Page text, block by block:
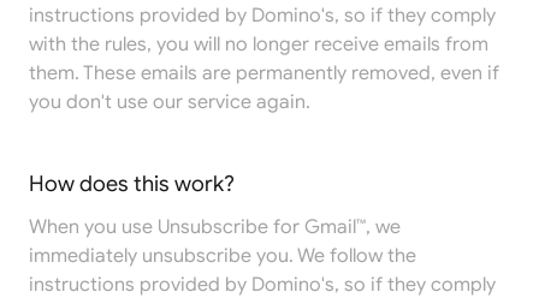
instructions provided by Domino's, so if they comply
with the rules, you will no longer receive emails from
them. These emails are permanently removed, even if
you don't use our service again.
How does this work?
When you use Unsubscribe for Gmail™, we
immediately unsubscribe you. We follow the
instructions provided by Domino's, so if they comply